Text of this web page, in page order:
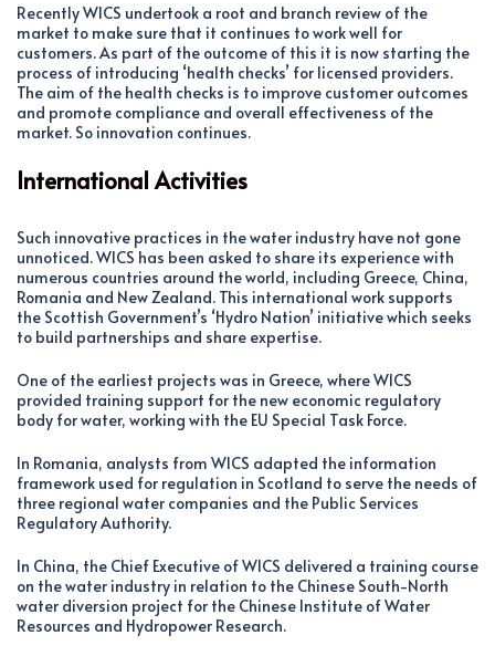
Recently WICS undertook a root and branch review of the
market to make sure that it continues to work well for
customers. As part of the outcome of this it is now starting the
process of introducing ‘health checks’ for licensed providers.
The aim of the health checks is to improve customer outcomes
and promote compliance and overall effectiveness of the
market. So innovation continues.
International Activities
Such innovative practices in the water industry have not gone
unnoticed. WICS has been asked to share its experience with
numerous countries around the world, including Greece, China,
Romania and New Zealand. This international work supports
the Scottish Government’s ‘Hydro Nation’ initiative which seeks
to build partnerships and share expertise.
One of the earliest projects was in Greece, where WICS
provided training support for the new economic regulatory
body for water, working with the EU Special Task Force.
In Romania, analysts from WICS adapted the information
framework used for regulation in Scotland to serve the needs of
three regional water companies and the Public Services
Regulatory Authority.
In China, the Chief Executive of WICS delivered a training course
on the water industry in relation to the Chinese South-North
water diversion project for the Chinese Institute of Water
Resources and Hydropower Research.